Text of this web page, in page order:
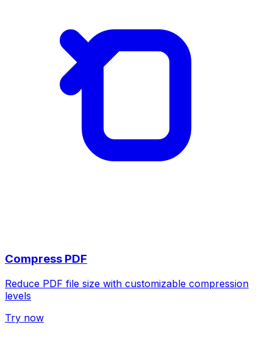
Compress PDF
Reduce PDF file size with customizable compression
levels
Try now